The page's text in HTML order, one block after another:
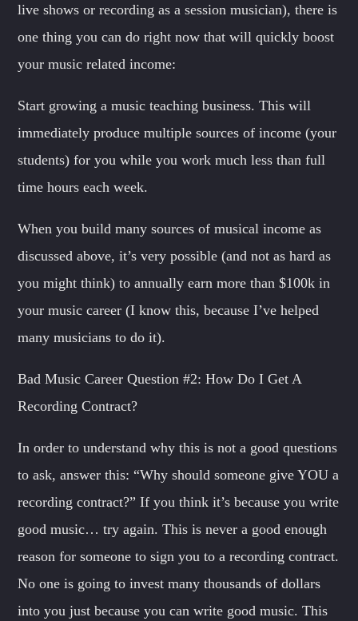
live shows or recording as a session musician), there is
one thing you can do right now that will quickly boost
your music related income:
Start growing a music teaching business. This will
immediately produce multiple sources of income (your
students) for you while you work much less than full
time hours each week.
When you build many sources of musical income as
discussed above, it’s very possible (and not as hard as
you might think) to annually earn more than $100k in
your music career (I know this, because I’ve helped
many musicians to do it).
Bad Music Career Question #2: How Do I Get A
Recording Contract?
In order to understand why this is not a good questions
to ask, answer this: “Why should someone give YOU a
recording contract?” If you think it’s because you write
good music… try again. This is never a good enough
reason for someone to sign you to a recording contract.
No one is going to invest many thousands of dollars
into you just because you can write good music. This